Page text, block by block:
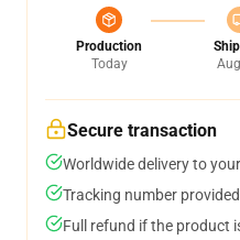
Production
Today
Secure transaction
Worldwide delivery to
Tracking number
Full refund if the product